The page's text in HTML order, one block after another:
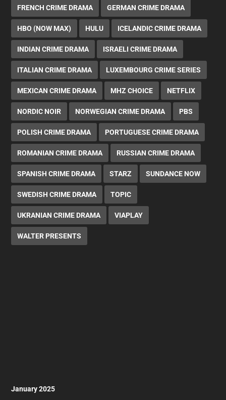
FRENCH CRIME DRAMA GERMAN CRIME DRAMA
HBO (NOW MAX) HULU ICELANDIC CRIME DRAMA
INDIAN CRIME DRAMA ISRAELI CRIME DRAMA
ITALIAN CRIME DRAMA LUXEMBOURG CRIME SERIES
MEXICAN CRIME DRAMA MHZ CHOICE NETFLIX
NORDIC NOIR NORWEGIAN CRIME DRAMA PBS
POLISH CRIME DRAMA PORTUGUESE CRIME DRAMA
ROMANIAN CRIME DRAMA RUSSIAN CRIME DRAMA
SPANISH CRIME DRAMA STARZ SUNDANCE NOW
SWEDISH CRIME DRAMA TOPIC
UKRANIAN CRIME DRAMA VIAPLAY
WALTER PRESENTS
January 2025